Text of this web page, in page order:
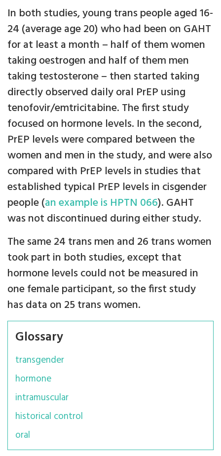
In both studies, young trans people aged 16-
24 (average age 20) who had been on GAHT
for at least a month – half of them women
taking oestrogen and half of them men
taking testosterone – then started taking
directly observed daily oral PrEP using
tenofovir/emtricitabine. The first study
focused on hormone levels. In the second,
PrEP levels were compared between the
women and men in the study, and were also
compared with PrEP levels in studies that
established typical PrEP levels in cisgender
people (an example is HPTN 066). GAHT
was not discontinued during either study.
The same 24 trans men and 26 trans women
took part in both studies, except that
hormone levels could not be measured in
one female participant, so the first study
has data on 25 trans women.
Glossary
transgender
hormone
intramuscular
historical control
oral